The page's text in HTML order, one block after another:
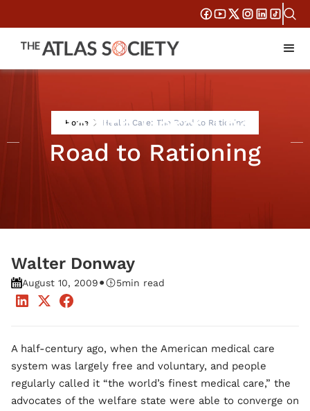
Home Health Care: The Road to Rationing
Health Care: The
Road to Rationing
Walter Donway
August 10, 2009• 5min read
A half-century ago, when the American medical care
system was largely free and voluntary, and people
regularly called it “the world’s finest medical care,” the
advocates of the welfare state were able to converge on